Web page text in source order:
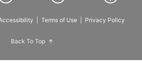
Terms of Use Privacy Policy
Back To Top